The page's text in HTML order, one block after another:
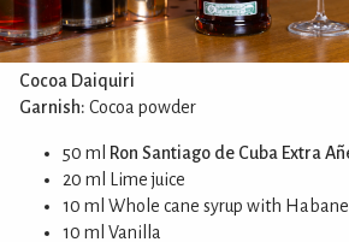
Cocoa Daiquiri
Garnish: Cocoa powder
50 ml
Ron Santiago de Cuba Extra
20 ml Lime juice
10 ml Whole cane syrup with
10 ml Vanilla